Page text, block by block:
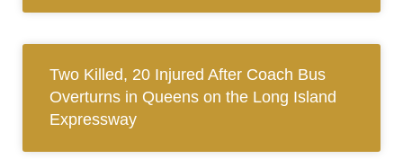
Two Killed, 20 Injured After Coach Bus
Overturns in Queens on the Long Island
Expressway